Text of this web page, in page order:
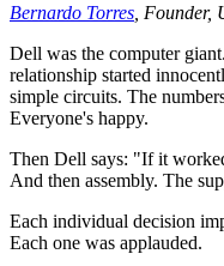
Bernardo Torres ,
Dell was the computer
relationship started
simple circuits. The
Everyone's happy.
Then Dell says: "If it
And then assembly. The
Each individual decision
Each one was applauded.